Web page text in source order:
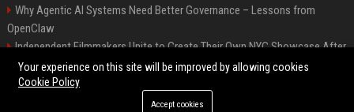
Why Agentic AI Systems Need Better Governance – Lessons from
OpenClaw
Independent Filmmakers Unite to Create Their Own NYC Showcase After
Withdrawing from Festival
©2026 Bip Detroit. All right reserved.
Your experience on this site will be improved by allowing cookies
Cookie Policy
Accept cookies